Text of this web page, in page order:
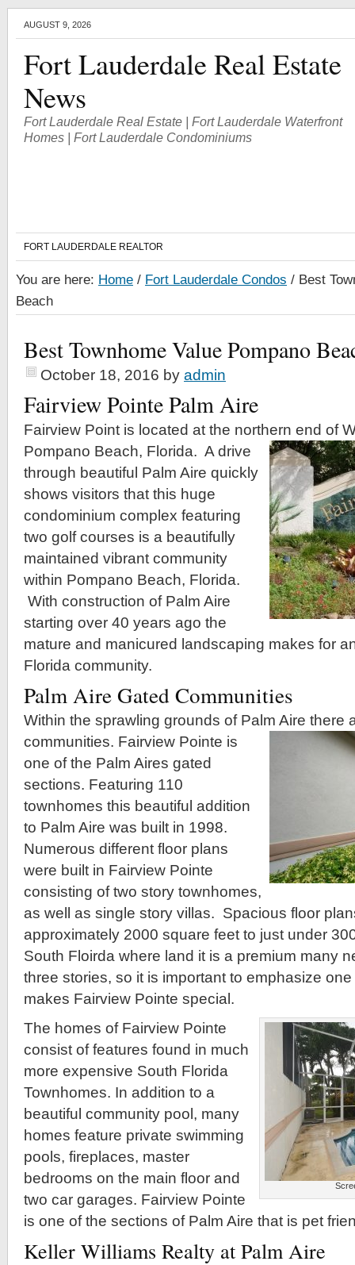
AUGUST 9, 2026
Fort Lauderdale Real Estate
News
Fort Lauderdale Real Estate | Fort Lauderdale Waterfront
Homes | Fort Lauderdale Condominiums
FORT LAUDERDALE REALTOR
You are here: Home / Fort Lauderdale Condos / Best
Beach
Best Townhome Value Pompano
October 18, 2016 by admin
Fairview Pointe Palm Aire
Fairview Point is located at the northern end of
Pompano Beach, Florida. A drive
through beautiful Palm Aire quickly
shows visitors that this huge
condominium complex featuring
two golf courses is a beautifully
maintained vibrant community
within Pompano Beach, Florida.
With construction of Palm Aire
starting over 40 years ago the
mature and manicured landscaping makes for
Florida community.
Palm Aire Gated Communities
Within the sprawling grounds of Palm Aire there
communities. Fairview Pointe is
one of the Palm Aires gated
sections. Featuring 110
townhomes this beautiful addition
to Palm Aire was built in 1998.
Numerous different floor plans
were built in Fairview Pointe
consisting of two story townhomes,
as well as single story villas. Spacious floor
approximately 2000 square feet to just under
South Floirda where land it is a premium many
three stories, so it is important to emphasize
makes Fairview Pointe special.
The homes of Fairview Pointe
consist of features found in much
more expensive South Florida
Townhomes. In addition to a
beautiful community pool, many
homes feature private swimming
pools, fireplaces, master
bedrooms on the main floor and
two car garages. Fairview Pointe
is one of the sections of Palm Aire that is pet
Keller Williams Realty at Palm Aire